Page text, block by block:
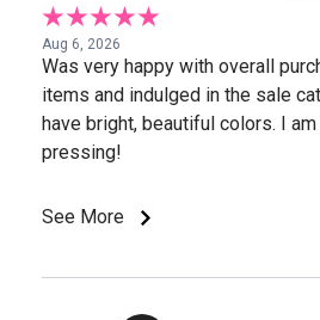
Aug 6, 2026
Was very happy with overall
items and indulged in the sale
have bright, beautiful colors. I
pressing!
See More